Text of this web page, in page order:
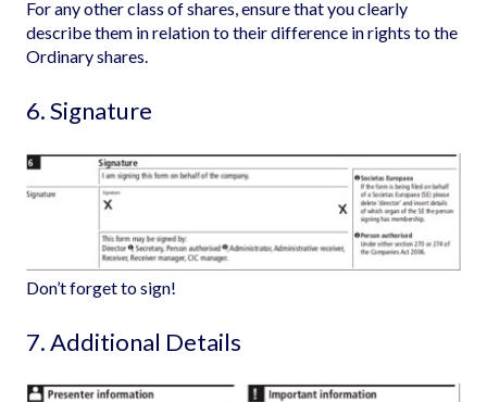
For any other class of shares, ensure that you clearly
describe them in relation to their difference in rights to the
Ordinary shares.
6. Signature
Don’t forget to sign!
7. Additional Details